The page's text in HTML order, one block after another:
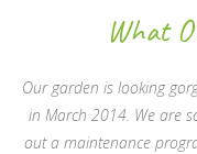
What
Our garden is looking
in March 2014. We are
out a maintenance